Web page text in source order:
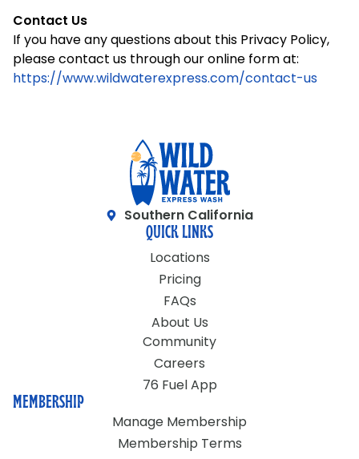
Contact Us
If you have any questions about this Privacy Policy,
please contact us through our online form at:
https://www.wildwaterexpress.com/contact-us
Southern California
QUICK LINKS
Locations
Pricing
FAQs
About Us
Community
Careers
76 Fuel App
MEMBERSHIP
Manage Membership
Membership Terms